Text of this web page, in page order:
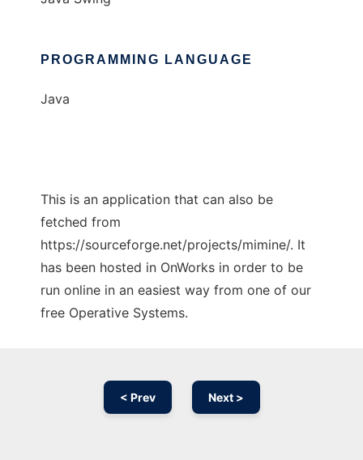
PROGRAMMING LANGUAGE
Java
This is an application that can also be
fetched from
https://sourceforge.net/projects/mimine/. It
has been hosted in OnWorks in order to be
run online in an easiest way from one of our
free Operative Systems.
< Prev Next >